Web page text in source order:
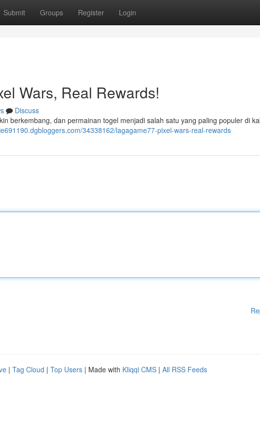
Submit Groups Register Login
Wars, Real Rewards!
Discuss
berkembang, dan permainan togel menjadi salah satu yang paling populer di
34338162/lagagame77-pixel-wars-real-rewards
| Tag Cloud | Top Users | Made with Kliqqi CMS | All RSS Feeds